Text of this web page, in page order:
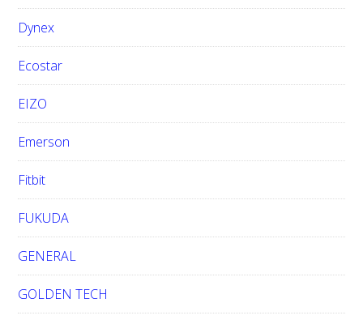
Dynex
Ecostar
EIZO
Emerson
Fitbit
FUKUDA
GENERAL
GOLDEN TECH